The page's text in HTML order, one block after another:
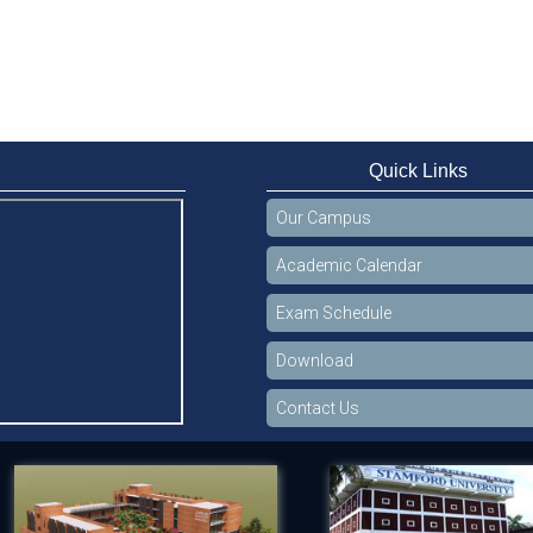
Quick Links
Our Campus
Academic Calendar
Exam Schedule
Download
Contact Us